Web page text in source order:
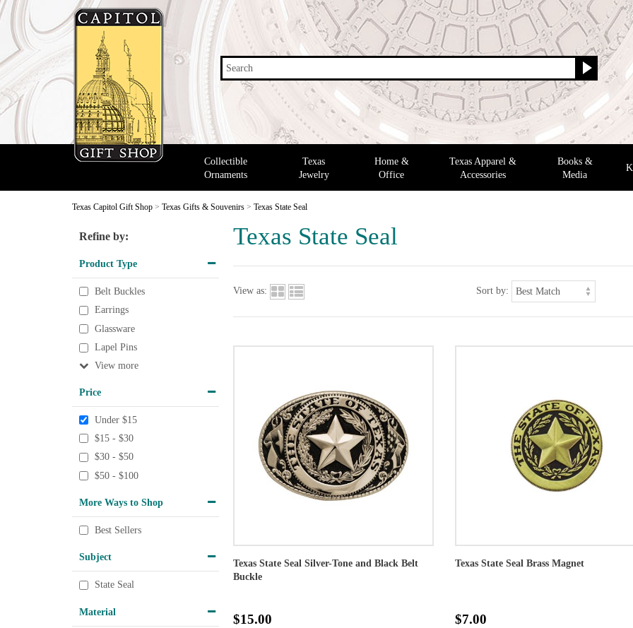
Search
Collectible
Ornaments
Texas
Jewelry
Home &
Office
Texas Apparel &
Accessories
Books &
Media
Texas Capitol Gift Shop > Texas Gifts & Souvenirs > Texas State Seal
Texas State Seal
Refine by:
Product Type
Belt Buckles
Earrings
Glassware
Lapel Pins
View
Price
Under $15
$15 - $30
$30 - $50
$50 - $100
More Ways to Shop
Best Sellers
Subject
State Seal
Material
View as: Sort by:
Texas State Seal Silver-Tone and Black Belt
Buckle
$15.00
Texas State Seal Brass Magnet
$7.00